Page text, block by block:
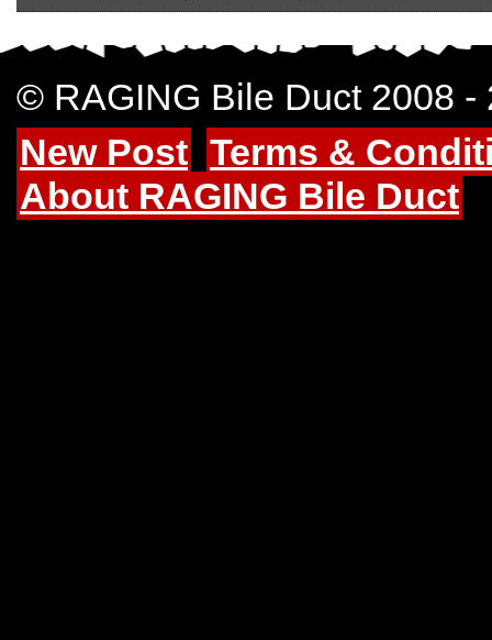
© RAGING Bile Duct 2008 -
New Post Terms &
About RAGING Bile Duct